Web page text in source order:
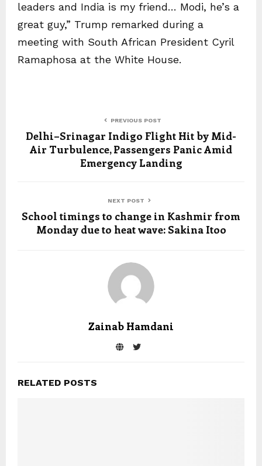
leaders and India is my friend… Modi, he’s a
great guy,” Trump remarked during a
meeting with South African President Cyril
Ramaphosa at the White House.
PREVIOUS POST
Delhi–Srinagar Indigo Flight Hit by Mid-
Air Turbulence, Passengers Panic Amid
Emergency Landing
NEXT POST
School timings to change in Kashmir from
Monday due to heat wave: Sakina Itoo
Zainab Hamdani
RELATED POSTS